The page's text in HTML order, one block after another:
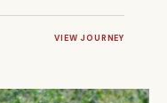
VIEW JOURNEY